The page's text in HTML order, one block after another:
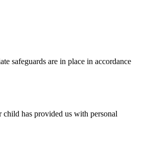
safeguards are in place in accordance
has provided us with personal